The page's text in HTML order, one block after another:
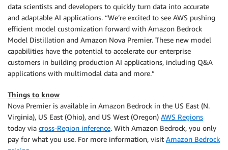
data scientists and developers to quickly turn data into accurate
and adaptable AI applications. “We’re excited to see AWS pushing
efficient model customization forward with Amazon Bedrock
Model Distillation and Amazon Nova Premier. These new model
capabilities have the potential to accelerate our enterprise
customers in building production AI applications, including Q&A
applications with multimodal data and more.”
Things to know
Nova Premier is available in Amazon Bedrock in the US East (N.
Virginia), US East (Ohio), and US West (Oregon) AWS Regions
today via cross-Region inference. With Amazon Bedrock, you only
pay for what you use. For more information, visit Amazon Bedrock